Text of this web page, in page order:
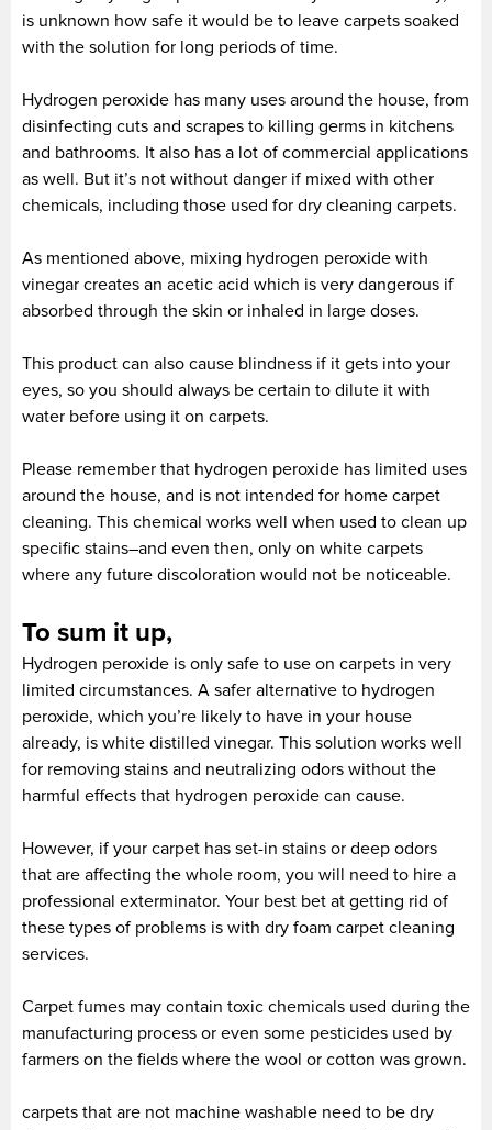
is unknown how safe it would be to leave carpets soaked
with the solution for long periods of time.
Hydrogen peroxide has many uses around the house, from
disinfecting cuts and scrapes to killing germs in kitchens
and bathrooms. It also has a lot of commercial applications
as well. But it’s not without danger if mixed with other
chemicals, including those used for dry cleaning carpets.
As mentioned above, mixing hydrogen peroxide with
vinegar creates an acetic acid which is very dangerous if
absorbed through the skin or inhaled in large doses.
This product can also cause blindness if it gets into your
eyes, so you should always be certain to dilute it with
water before using it on carpets.
Please remember that hydrogen peroxide has limited uses
around the house, and is not intended for home carpet
cleaning. This chemical works well when used to clean up
specific stains–and even then, only on white carpets
where any future discoloration would not be noticeable.
To sum it up,
Hydrogen peroxide is only safe to use on carpets in very
limited circumstances. A safer alternative to hydrogen
peroxide, which you’re likely to have in your house
already, is white distilled vinegar. This solution works well
for removing stains and neutralizing odors without the
harmful effects that hydrogen peroxide can cause.
However, if your carpet has set-in stains or deep odors
that are affecting the whole room, you will need to hire a
professional exterminator. Your best bet at getting rid of
these types of problems is with dry foam carpet cleaning
services.
Carpet fumes may contain toxic chemicals used during the
manufacturing process or even some pesticides used by
farmers on the fields where the wool or cotton was grown.
carpets that are not machine washable need to be dry